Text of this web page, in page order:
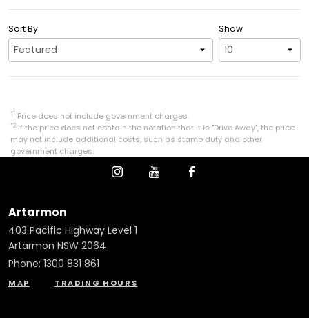
Show
Sort By
*1 Price does not include government charges.
*2 If the price does not contain the notation that it is "Drive Away", the price
may not include additional costs, such as stamp duty and other
government charges.
Artarmon
403 Pacific Highway Level 1
Artarmon NSW 2064
Phone: 1300 831 861
MAP TRADING HOURS